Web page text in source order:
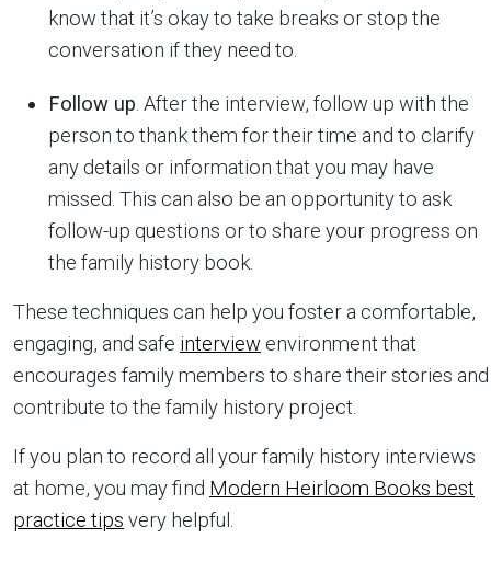
know that it’s okay to take breaks or stop the
conversation if they need to.
Follow up . After the interview, follow up with the
person to thank them for their time and to clarify
any details or information that you may have
missed. This can also be an opportunity to ask
follow-up questions or to share your progress on
the family history book.
These techniques can help you foster a comfortable,
engaging, and safe interview environment that
encourages family members to share their stories and
contribute to the family history project.
If you plan to record all your family history interviews
at home, you may find Modern Heirloom Books best
practice tips very helpful.